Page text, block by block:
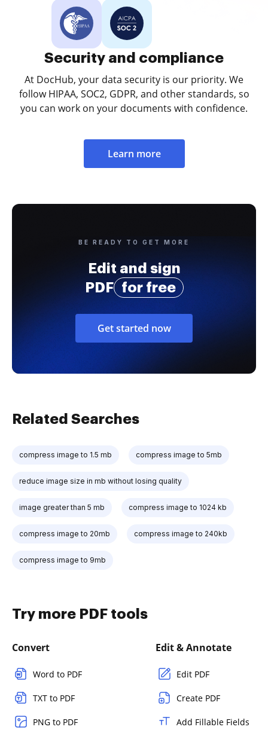
Security and compliance
At DocHub, your data security is our priority. We
follow HIPAA, SOC2, GDPR, and other standards, so
you can work on your documents with confidence.
Learn more
BE READY TO GET MORE
Edit and sign
PDF
for free
Get started now
Related Searches
compress image to 1.5 mb compress image to 5mb
reduce image size in mb without losing quality
image greater than 5 mb compress image to 1024 kb
compress image to 20mb compress image to 240kb
compress image to 9mb
Try more PDF tools
Convert
Word to PDF
TXT to PDF
PNG to PDF
Edit & Annotate
Edit PDF
Create PDF
Add Fillable Fields